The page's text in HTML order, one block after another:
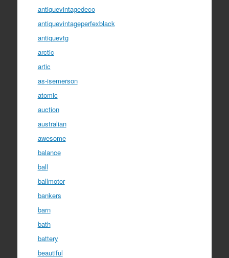
antiquevintagedeco
antiquevintageperfexblack
antiquevtg
arctic
artic
as-isemerson
atomic
auction
australian
awesome
balance
ball
ballmotor
bankers
barn
bath
battery
beautiful